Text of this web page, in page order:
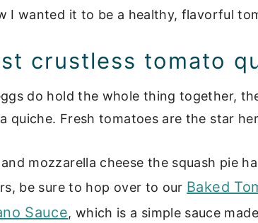
I wanted it to be a healthy, flavorful
crustless tomato
do hold the whole thing together,
quiche. Fresh tomatoes are the star
mozzarella cheese the squash pie
be sure to hop over to our Baked
Sauce, which is a simple sauce